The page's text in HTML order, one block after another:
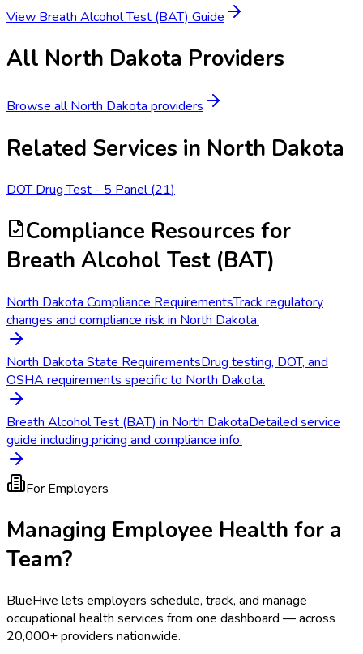
View Breath Alcohol Test (BAT) Guide
All North Dakota Providers
Browse allNorth Dakotaproviders
Related Services in North Dakota
DOT Drug Test - 5 Panel (21)
Compliance Resources for
Breath Alcohol Test (BAT)
North Dakota Compliance RequirementsTrack regulatory
changes and compliance risk in North Dakota.
North Dakota State RequirementsDrug testing, DOT, and
OSHA requirements specific to North Dakota.
Breath Alcohol Test (BAT) in North DakotaDetailed service
guide including pricing and compliance info.
For Employers
Managing Employee Health for a
Team?
BlueHive lets employers schedule, track, and manage
occupational health services from one dashboard — across
20,000+ providers nationwide.